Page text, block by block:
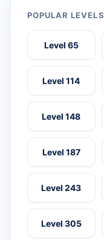
POPULAR LEVELS
Level 65
Level 114
Level 148
Level 187
Level 243
Level 305